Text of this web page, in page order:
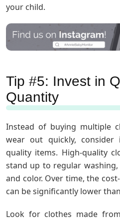
your child.
Tip #5: Invest in
Quantity
Instead of buying multiple
wear out quickly,
quality items. High-quality
stand up to regular
and color. Over time, the
can be significantly lower
Look for clothes made